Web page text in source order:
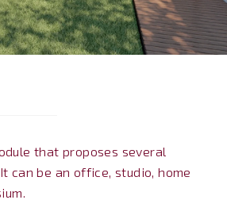
that proposes several
can be an office, studio, home